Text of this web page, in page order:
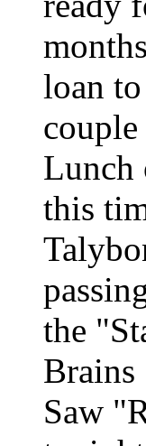
loan
Lunch
this
the
Brains
Saw